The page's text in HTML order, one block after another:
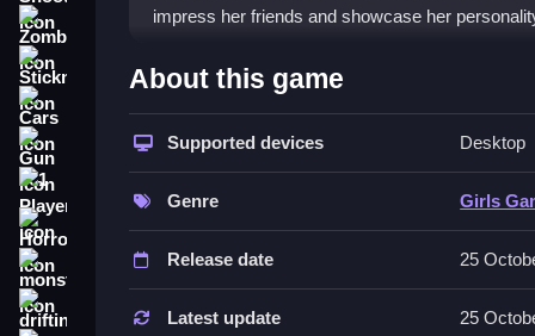
Stickman
Horror
monstertruck
drifting
impress her friends and showcase her
How To Play Free City
Match clothing and accessories to help
Controls of the game City
in the description, so focus on selecting and
Tips & Trics
Watch how Beatrice's fashion style evolves
About this game
Supported devices Desktop
Genre Girls
Release date 25
Latest update 25